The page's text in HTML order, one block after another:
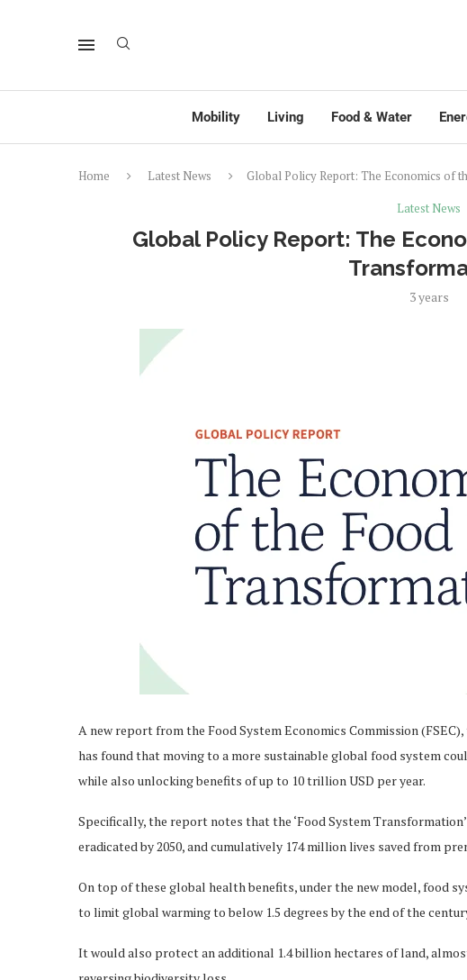
Mobility Living Food & Water
Home Latest News
Global Policy Report: The Economics of
Latest News
Global Policy Report: The
3 years
A new report from the Food System Economics Commission
has found that moving to a more sustainable global food system
while also unlocking benefits of up to 10 trillion USD per year.
Specifically, the report notes that the ‘Food System
eradicated by 2050, and cumulatively 174 million lives saved from
On top of these global health benefits, under the new model, food
to limit global warming to below 1.5 degrees by the end of the
It would also protect an additional 1.4 billion hectares of land,